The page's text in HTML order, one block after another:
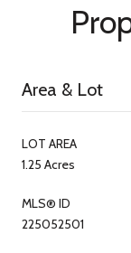
Area & Lot
LOT AREA
1.25 Acres
MLS® ID
225052501